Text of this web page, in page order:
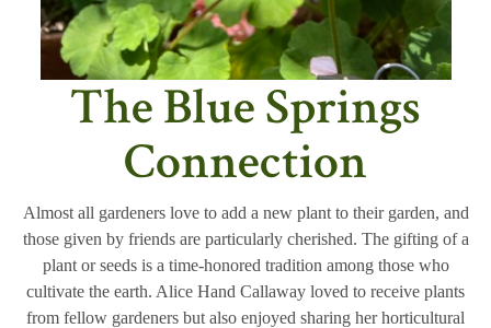
The Blue Springs
Connection
Almost all gardeners love to add a new plant to their garden, and
those given by friends are particularly cherished. The gifting of a
plant or seeds is a time-honored tradition among those who
cultivate the earth. Alice Hand Callaway loved to receive plants
from fellow gardeners but also enjoyed sharing her horticultural